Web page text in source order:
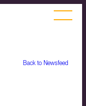
Back to Newsfeed